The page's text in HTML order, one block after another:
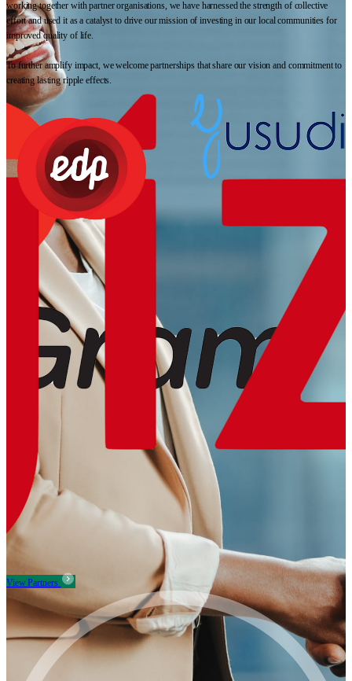
working together with partner organisations, we have harnessed the strength of collective
effort and used it as a catalyst to drive our mission of investing in our local communities for
improved quality of life.
To further amplify impact, we welcome partnerships that share our vision and commitment to
creating lasting ripple effects.
View Partners